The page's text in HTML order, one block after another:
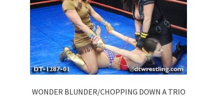
WONDER BLUNDER/CHOPPING DOWN A TRIO